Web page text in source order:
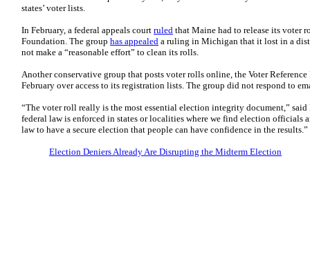
states’ voter lists.
In February, a federal appeals court ruled that Maine had to release its voter
Foundation. The group has appealed a ruling in Michigan that it lost in a
not make a “reasonable effort” to clean its rolls.
Another conservative group that posts voter rolls online, the Voter
February over access to its registration lists. The group did not respond to
“The voter roll really is the most essential election integrity document,” said
federal law is enforced in states or localities where we find election officials
law to have a secure election that people can have confidence in the results.”
Election Deniers Already Are Disrupting the Midterm Election